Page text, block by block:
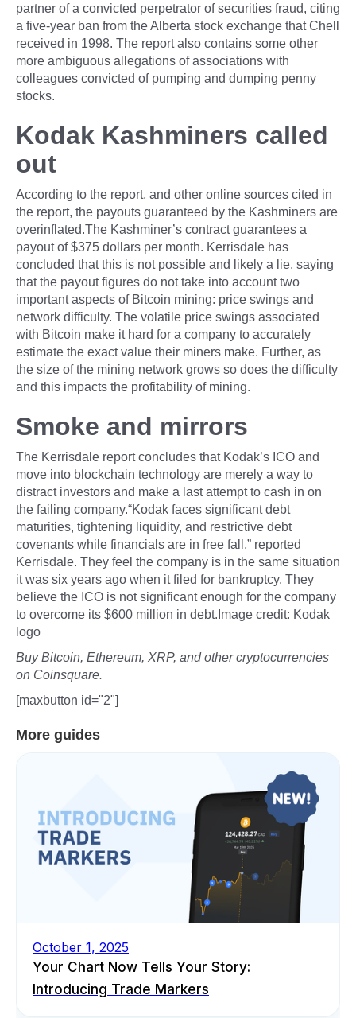
partner of a convicted perpetrator of securities fraud, citing
a five-year ban from the Alberta stock exchange that Chell
received in 1998. The report also contains some other
more ambiguous allegations of associations with
colleagues convicted of pumping and dumping penny
stocks.
Kodak Kashminers called
out
According to the report, and other online sources cited in
the report, the payouts guaranteed by the Kashminers are
overinflated.The Kashminer’s contract guarantees a
payout of $375 dollars per month. Kerrisdale has
concluded that this is not possible and likely a lie, saying
that the payout figures do not take into account two
important aspects of Bitcoin mining: price swings and
network difficulty. The volatile price swings associated
with Bitcoin make it hard for a company to accurately
estimate the exact value their miners make. Further, as
the size of the mining network grows so does the difficulty
and this impacts the profitability of mining.
Smoke and mirrors
The Kerrisdale report concludes that Kodak’s ICO and
move into blockchain technology are merely a way to
distract investors and make a last attempt to cash in on
the failing company.“Kodak faces significant debt
maturities, tightening liquidity, and restrictive debt
covenants while financials are in free fall,” reported
Kerrisdale. They feel the company is in the same situation
it was six years ago when it filed for bankruptcy. They
believe the ICO is not significant enough for the company
to overcome its $600 million in debt.Image credit: Kodak
logo
Buy Bitcoin, Ethereum, XRP, and other cryptocurrencies
on Coinsquare.
[maxbutton id="2"]
More guides
October 1, 2025
Your Chart Now Tells Your Story:
Introducing Trade Markers